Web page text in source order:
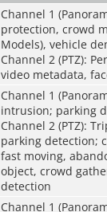
Channel 1
protection, crowd
Models), vehicle
Channel 2 (PTZ):
video metadata,
Channel 1
intrusion; parking
Channel 2 (PTZ):
parking detection;
fast moving,
object, crowd
detection
Channel 1